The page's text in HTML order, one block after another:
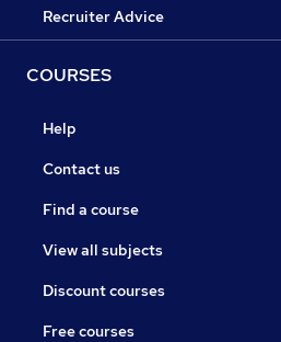
Recruiter Advice
COURSES
Help
Contact us
Find a course
View all subjects
Discount courses
Free courses